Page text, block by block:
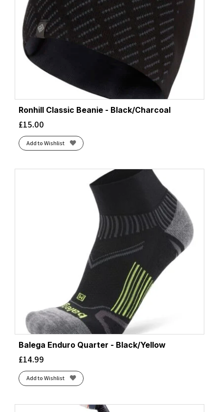
Ronhill Classic Beanie - Black/Charcoal
£15.00
Add to Wishlist
Balega Enduro Quarter - Black/Yellow
£14.99
Add to Wishlist